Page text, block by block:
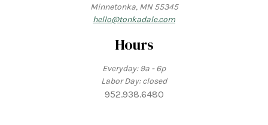
Minnetonka, MN 55345
hello@tonkadale.com
Hours
Everyday: 9a - 6p
Labor Day: closed
952.938.6480